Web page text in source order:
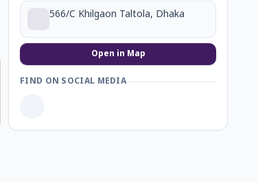
566/C Khilgaon Taltola, Dhaka
Open in Map
FIND ON SOCIAL MEDIA